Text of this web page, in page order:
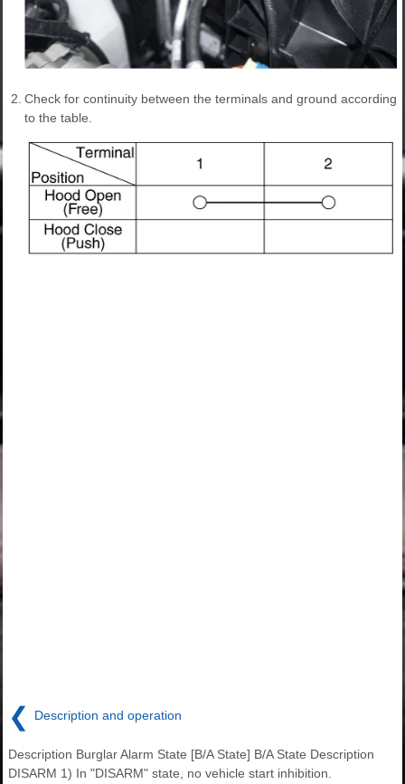
2. Check for continuity between the terminals and ground according
to the table.
❮ Description and operation
Description Burglar Alarm State [B/A State] B/A State Description
DISARM 1) In "DISARM" state, no vehicle start inhibition.